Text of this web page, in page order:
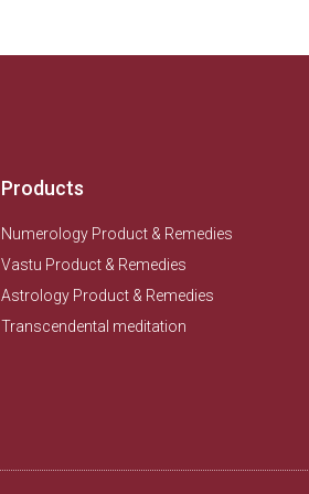
Products
Numerology Product & Remedies
Vastu Product & Remedies
Astrology Product & Remedies
Transcendental meditation